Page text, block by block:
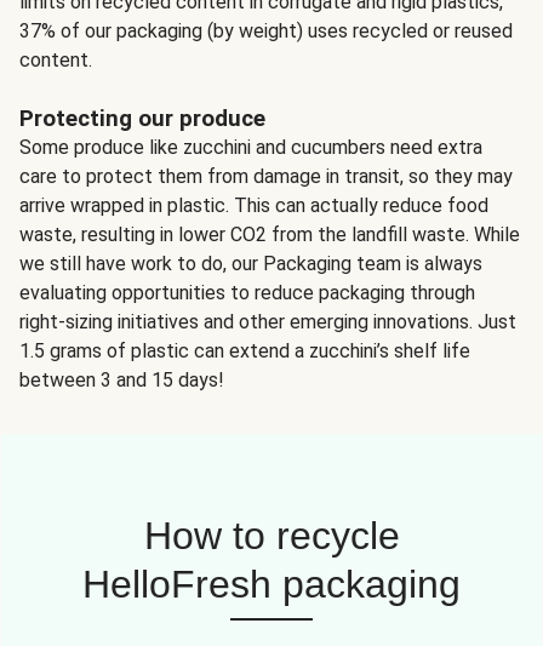
37% of our packaging (by weight) uses recycled or reused
content.
Protecting our produce
Some produce like zucchini and cucumbers need extra
care to protect them from damage in transit, so they may
arrive wrapped in plastic. This can actually reduce food
waste, resulting in lower CO2 from the landfill waste. While
we still have work to do, our Packaging team is always
evaluating opportunities to reduce packaging through
right-sizing initiatives and other emerging innovations. Just
1.5 grams of plastic can extend a zucchini’s shelf life
between 3 and 15 days!
How to recycle
HelloFresh packaging